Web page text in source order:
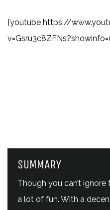
[youtube https://
SUMMARY
Though you can’t
a lot of fun. With a